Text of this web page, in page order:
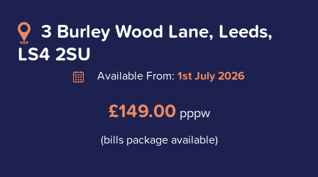
3 Burley Wood Lane, Leeds,
LS4 2SU
Available From: 1st July 2026
£149.00pppw
(bills package available)